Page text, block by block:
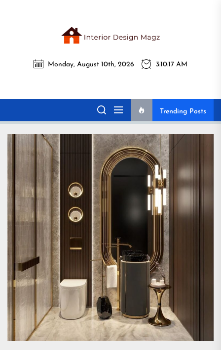
Magz
Interior Design
Magz
All interior design ideas for you!
Monday, August 10th, 2026 3:10:18 AM
Trending Posts